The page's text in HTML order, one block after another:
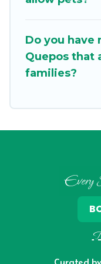
Do you have
Quepos that
families?
Every